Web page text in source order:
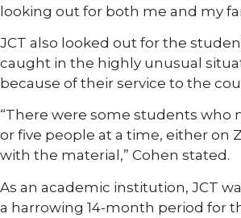
looking out for both me and my
JCT also looked out for the
caught in the highly unusual
because of their service to the
“There were some students who
or five people at a time, either on
with the material,” Cohen stated.
As an academic institution, JCT
a harrowing 14-month period for